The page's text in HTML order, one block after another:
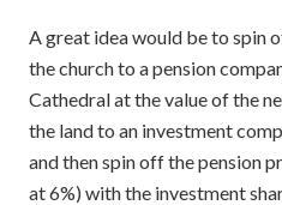
A great idea would be to spin
the church to a pension
Cathedral at the value of the
the land to an investment
and then spin off the pension
at 6%) with the investment